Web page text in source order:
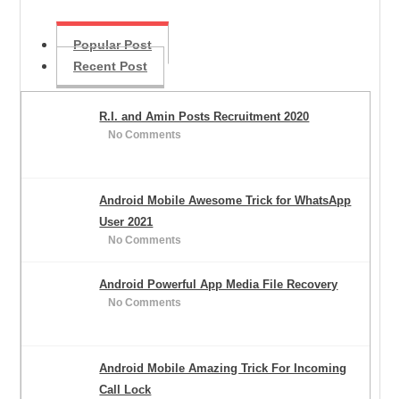
Popular Post
Recent Post
R.I. and Amin Posts Recruitment 2020
No Comments
Android Mobile Awesome Trick for WhatsApp
User 2021
No Comments
Android Powerful App Media File Recovery
No Comments
Android Mobile Amazing Trick For Incoming
Call Lock